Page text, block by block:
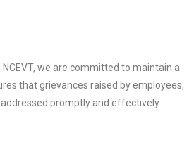
we are committed to maintain a
that grievances raised by employees,
promptly and effectively.